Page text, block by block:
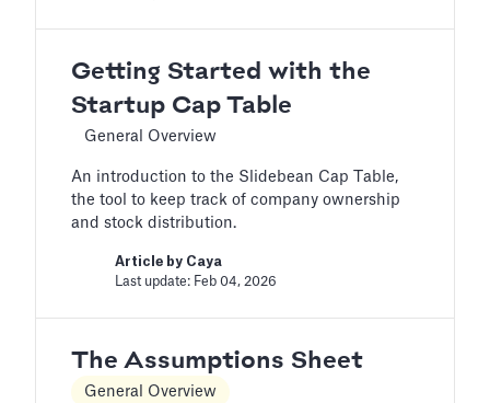
Getting Started with the
Startup Cap Table
General Overview
An introduction to the Slidebean Cap Table,
the tool to keep track of company ownership
and stock distribution.
Article by Caya
Last update: Feb 04, 2026
The Assumptions Sheet
General Overview